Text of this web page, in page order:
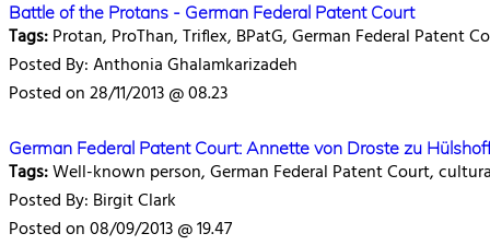
Battle of the Protans - German Federal Patent Court
Tags:Protan, ProThan, Triflex, BPatG, German Federal Patent
Posted By: Anthonia Ghalamkarizadeh
Posted on 28/11/2013 @ 08.23
German Federal Patent Court: Annette von Droste zu
Tags:Well-known person, German Federal Patent Court,
Posted By: Birgit Clark
Posted on 08/09/2013 @ 19.47